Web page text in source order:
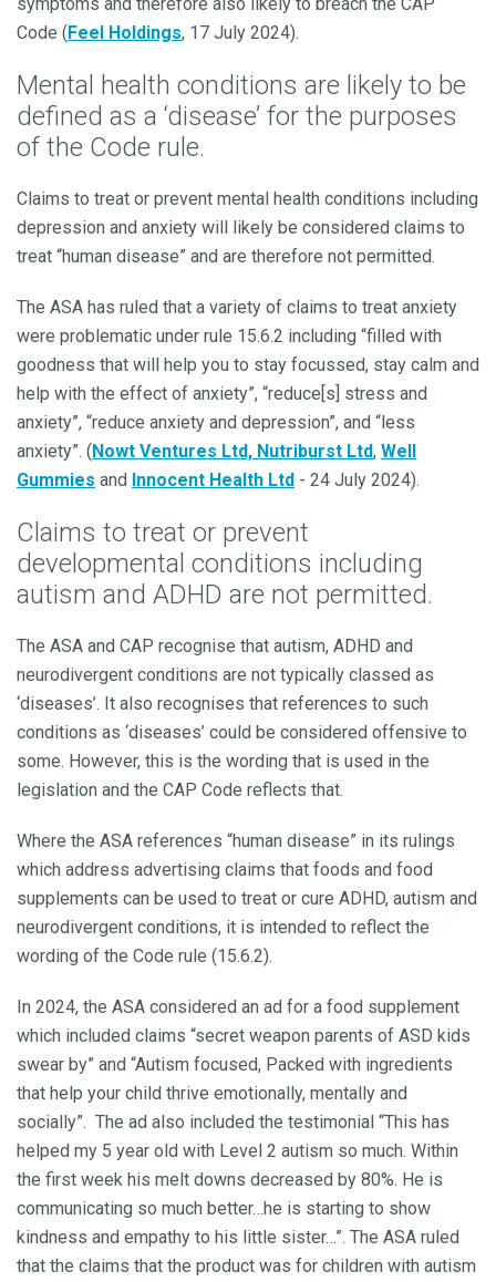
Code (Feel Holdings, 17 July 2024).
Mental health conditions are likely to be
defined as a ‘disease’ for the purposes
of the Code rule.
Claims to treat or prevent mental health conditions including
depression and anxiety will likely be considered claims to
treat “human disease” and are therefore not permitted.
The ASA has ruled that a variety of claims to treat anxiety
were problematic under rule 15.6.2 including “filled with
goodness that will help you to stay focussed, stay calm and
help with the effect of anxiety”, “reduce[s] stress and
anxiety”, “reduce anxiety and depression”, and “less
anxiety”. (Nowt Ventures Ltd, Nutriburst Ltd, Well
Gummies and Innocent Health Ltd - 24 July 2024).
Claims to treat or prevent
developmental conditions including
autism and ADHD are not permitted.
The ASA and CAP recognise that autism, ADHD and
neurodivergent conditions are not typically classed as
‘diseases’. It also recognises that references to such
conditions as ‘diseases’ could be considered offensive to
some. However, this is the wording that is used in the
legislation and the CAP Code reflects that.
Where the ASA references “human disease” in its rulings
which address advertising claims that foods and food
supplements can be used to treat or cure ADHD, autism and
neurodivergent conditions, it is intended to reflect the
wording of the Code rule (15.6.2).
In 2024, the ASA considered an ad for a food supplement
which included claims “secret weapon parents of ASD kids
swear by” and “Autism focused, Packed with ingredients
that help your child thrive emotionally, mentally and
socially”. The ad also included the testimonial “This has
helped my 5 year old with Level 2 autism so much. Within
the first week his melt downs decreased by 80%. He is
communicating so much better…he is starting to show
kindness and empathy to his little sister…”. The ASA ruled
that the claims that the product was for children with autism